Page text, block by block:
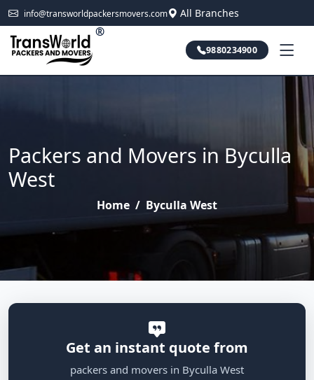
info@transworldpackersmovers.com All Branches
®
9880234900
Packers and Movers in Byculla
West
Home / Byculla West
Get an instant quote from
packers and movers in Byculla West